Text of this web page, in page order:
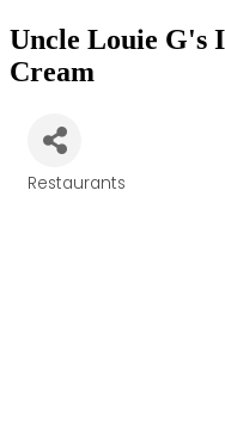
Uncle Louie G's
Cream
Restaurants